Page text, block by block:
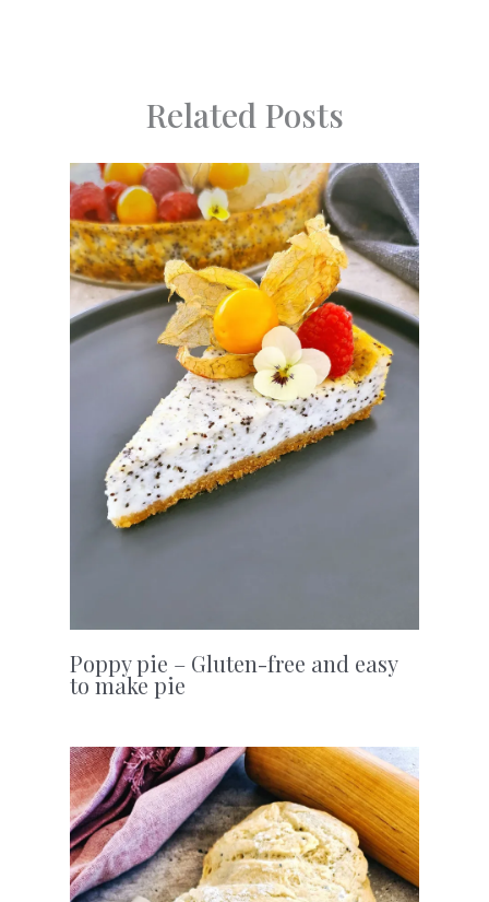
Related Posts
Poppy pie – Gluten-free and easy
to make pie